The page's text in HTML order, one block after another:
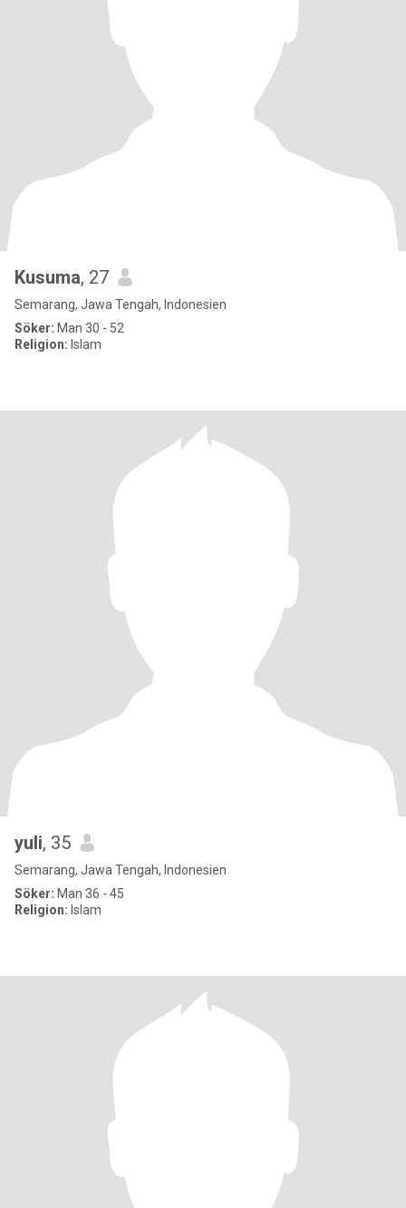
Kusuma, 27
Semarang, Jawa Tengah, Indonesien
Söker: Man 30 - 52
Religion: Islam
yuli, 35
Semarang, Jawa Tengah, Indonesien
Söker: Man 36 - 45
Religion: Islam